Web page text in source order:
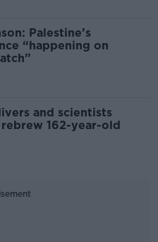
Palestine’s
“happening on
and scientists
162-year-old